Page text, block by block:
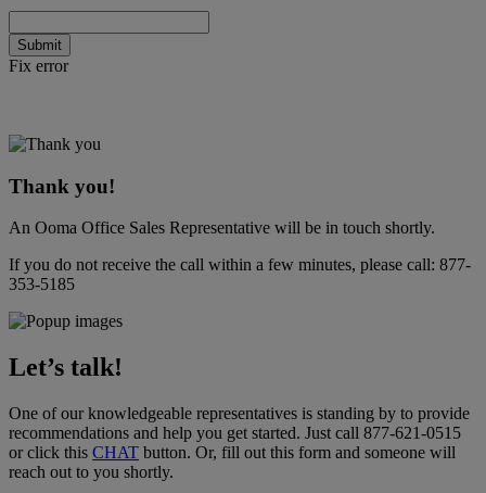
Submit
Fix error
Thank you!
An Ooma Office Sales Representative will be in touch shortly.
If you do not receive the call within a few minutes, please call: 877-
353-5185
Let’s talk!
One of our knowledgeable representatives is standing by to provide
recommendations and help you get started. Just call 877-621-0515
or click this CHAT button. Or, fill out this form and someone will
reach out to you shortly.